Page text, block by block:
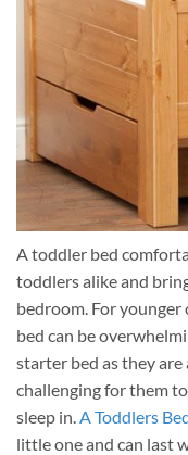
A toddler bed
toddlers alike and
bedroom. For younger
bed can be
starter bed as they are
challenging for them
sleep in. A Toddlers
little one and can last